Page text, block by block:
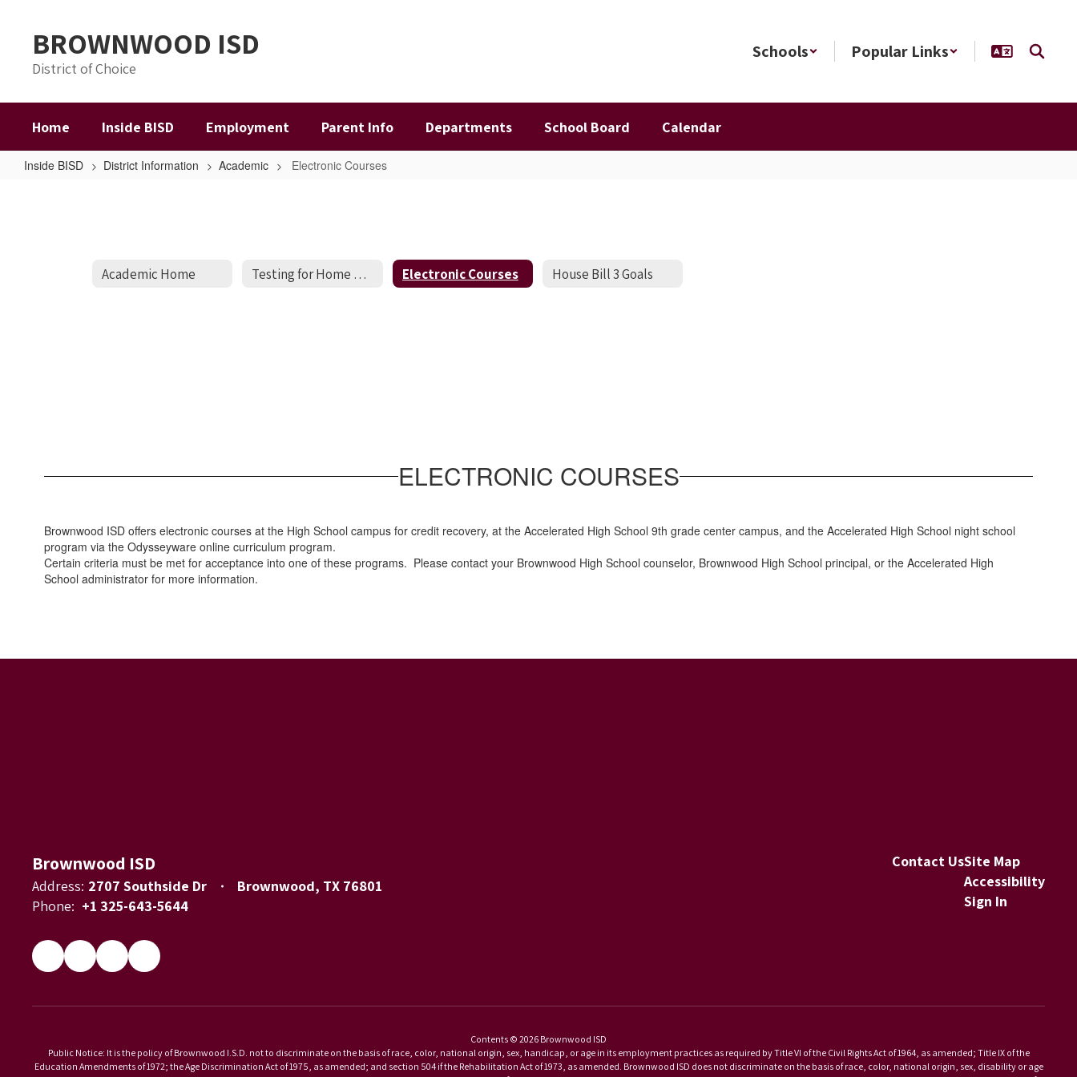
contentBROWNWOOD ISD
District of Choice
Schools Popular Links
Home Inside BISD Employment Parent Info Departments School Board Calendar
Inside BISD District Information Academic Electronic Courses
Academic Home Testing for Home Schooled Students Electronic Courses House Bill 3 Goals
ELECTRONIC COURSES
Brownwood ISD offers electronic courses at the High School campus for credit recovery, at the Accelerated High School 9th grade center campus, and the Accelerated High School night school
program via the Odysseyware online curriculum program.
Certain criteria must be met for acceptance into one of these programs. Please contact your Brownwood High School counselor, Brownwood High School principal, or the Accelerated High
School administrator for more information.
Brownwood ISD
Address: 2707 Southside Dr
Brownwood, TX 76801
Phone: +1 325-643-5644
Contact UsSite Map
Accessibility
Sign In
Contents © 2026 Brownwood ISD
Public Notice: It is the policy of Brownwood I.S.D. not to discriminate on the basis of race, color, national origin, sex, handicap, or age in its employment practices as required by Title VI of the Civil Rights Act of 1964, as amended; Title IX of the
Education Amendments of 1972; the Age Discrimination Act of 1975, as amended; and section 504 if the Rehabilitation Act of 1973, as amended. Brownwood ISD does not discriminate on the basis of race, color, national origin, sex, disability or age